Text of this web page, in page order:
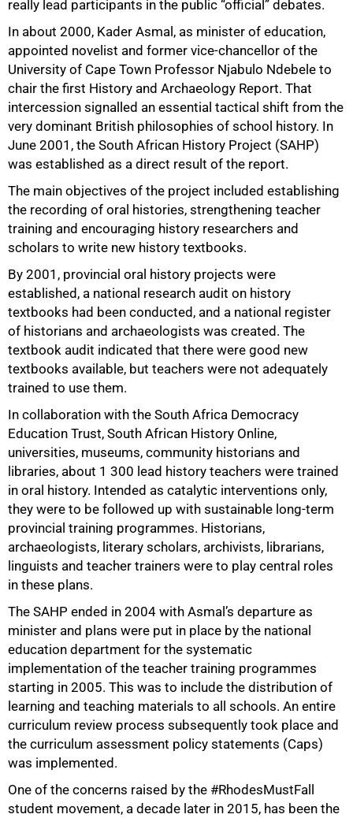
really lead participants in the public “official” debates.
In about 2000, Kader Asmal, as minister of education,
appointed novelist and former vice-chancellor of the
University of Cape Town Professor Njabulo Ndebele to
chair the first History and Archaeology Report. That
intercession signalled an essential tactical shift from the
very dominant British philosophies of school history. In
June 2001, the South African History Project (SAHP)
was established as a direct result of the report.
The main objectives of the project included establishing
the recording of oral histories, strengthening teacher
training and encouraging history researchers and
scholars to write new history textbooks.
By 2001, provincial oral history projects were
established, a national research audit on history
textbooks had been conducted, and a national register
of historians and archaeologists was created. The
textbook audit indicated that there were good new
textbooks available, but teachers were not adequately
trained to use them.
In collaboration with the South Africa Democracy
Education Trust, South African History Online,
universities, museums, community historians and
libraries, about 1 300 lead history teachers were trained
in oral history. Intended as catalytic interventions only,
they were to be followed up with sustainable long-term
provincial training programmes. Historians,
archaeologists, literary scholars, archivists, librarians,
linguists and teacher trainers were to play central roles
in these plans.
The SAHP ended in 2004 with Asmal’s departure as
minister and plans were put in place by the national
education department for the systematic
implementation of the teacher training programmes
starting in 2005. This was to include the distribution of
learning and teaching materials to all schools. An entire
curriculum review process subsequently took place and
the curriculum assessment policy statements (Caps)
was implemented.
One of the concerns raised by the #RhodesMustFall
student movement, a decade later in 2015, has been the
75%